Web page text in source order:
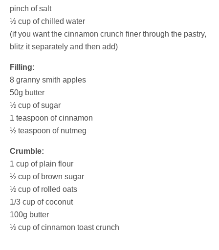
pinch of salt
½ cup of chilled water
(if you want the cinnamon crunch finer through the pastry,
blitz it separately and then add)
Filling:
8 granny smith apples
50g butter
½ cup of sugar
1 teaspoon of cinnamon
½ teaspoon of nutmeg
Crumble:
1 cup of plain flour
½ cup of brown sugar
½ cup of rolled oats
1/3 cup of coconut
100g butter
½ cup of cinnamon toast crunch